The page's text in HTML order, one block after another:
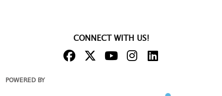
CONNECT WITH US!
POWERED BY